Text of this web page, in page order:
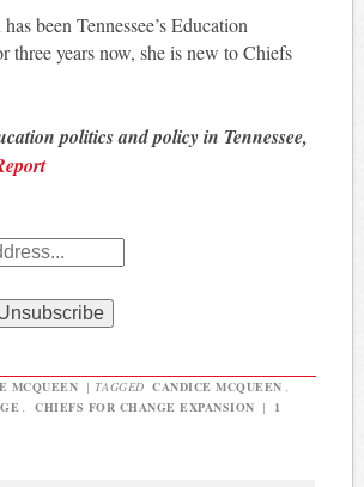
been Tennessee’s Education
three years now, she is new to Chiefs
politics and policy in Tennessee,
MCQUEEN | TAGGED CANDICE MCQUEEN
CHIEFS FOR CHANGE EXPANSION |
1